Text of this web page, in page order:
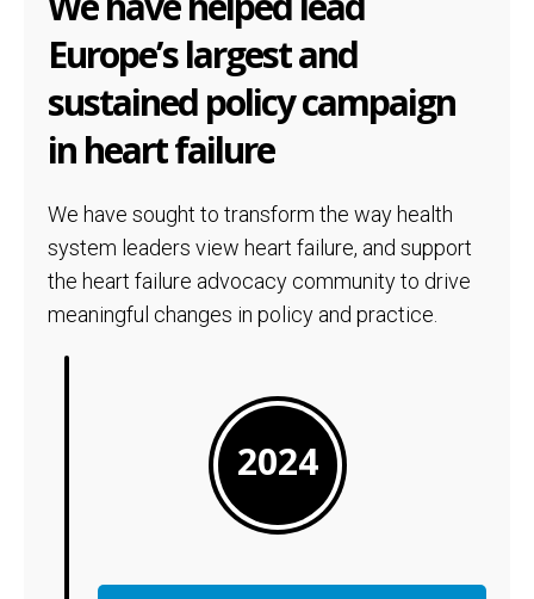
Europe’s largest and
sustained policy campaign
in heart failure
We have sought to transform the way health
system leaders view heart failure, and support
the heart failure advocacy community to drive
meaningful changes in policy and practice.
2024